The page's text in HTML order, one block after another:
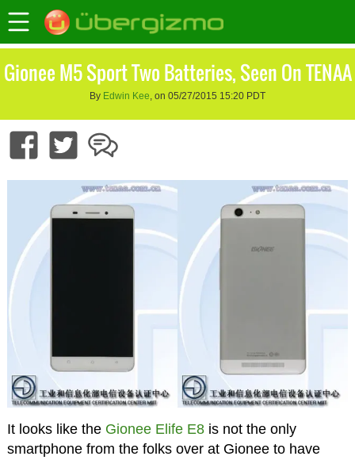
Gionee M5 Sport Two Batteries, Seen On TENAA
By Edwin Kee, on 05/27/2015 15:20 PDT
It looks like the Gionee Elife E8is not the only
smartphone from the folks over at Gionee to have